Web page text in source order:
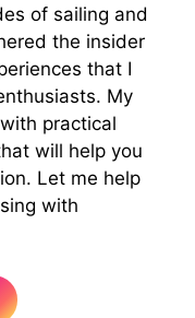
of sailing and
the insider
that I
My
practical
will help you
Let me help
with